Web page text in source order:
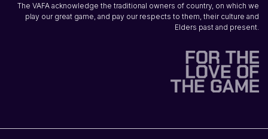
The VAFA acknowledge the traditional owners of country, on which we
play our great game, and pay our respects to them, their culture and
Elders past and present.